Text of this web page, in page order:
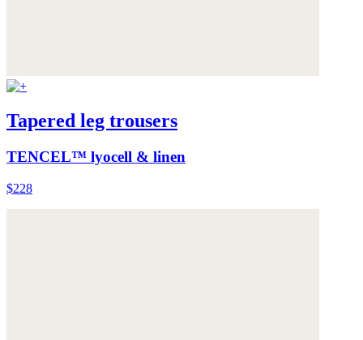
Tapered leg trousers
TENCEL™ lyocell & linen
$228